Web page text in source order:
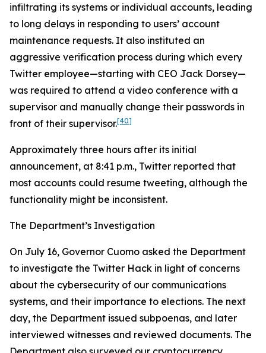
infiltrating its systems or individual accounts, leading
to long delays in responding to users’ account
maintenance requests. It also instituted an
aggressive verification process during which every
Twitter employee—starting with CEO Jack Dorsey—
was required to attend a video conference with a
supervisor and manually change their passwords in
front of their supervisor.[40]
Approximately three hours after its initial
announcement, at 8:41 p.m., Twitter reported that
most accounts could resume tweeting, although the
functionality might be inconsistent.
The Department’s Investigation
On July 16, Governor Cuomo asked the Department
to investigate the Twitter Hack in light of concerns
about the cybersecurity of our communications
systems, and their importance to elections. The next
day, the Department issued subpoenas, and later
interviewed witnesses and reviewed documents. The